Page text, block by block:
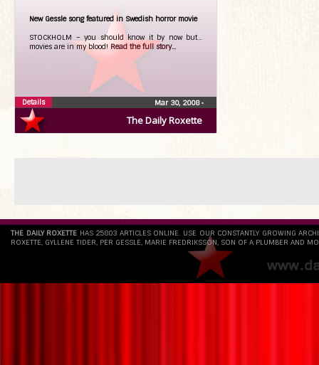
The Daily Roxette
New Gessle song featured in Swedish horror movie
STOCKHOLM – you should know it by now but…
movies are in my blood! Read the full story...
Mar 30, 2008•
Details
THE DAILY ROXETTE HAS 25803 ARTICLES ONLINE. USE OUR CONSTANTLY GROWING
ROXETTE, GYLLENE TIDER, PER GESSLE, MARIE FREDRIKSSON, SON OF A PLUMBER AND